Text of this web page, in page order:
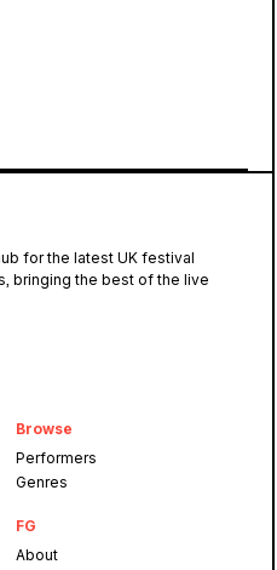
Estate
for the latest UK festival
bringing the best of the live
Browse
Performers
Genres
FG
About